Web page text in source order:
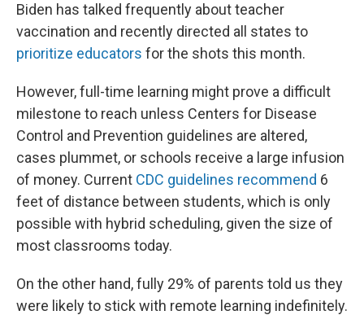
Biden has talked frequently about teacher
vaccination and recently directed all states to
prioritize educators for the shots this month.
However, full-time learning might prove a difficult
milestone to reach unless Centers for Disease
Control and Prevention guidelines are altered,
cases plummet, or schools receive a large infusion
of money. Current CDC guidelines recommend 6
feet of distance between students, which is only
possible with hybrid scheduling, given the size of
most classrooms today.
On the other hand, fully 29% of parents told us they
were likely to stick with remote learning indefinitely.